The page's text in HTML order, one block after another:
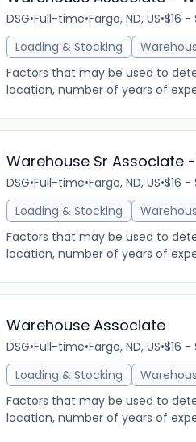
DSG•Full-time•Fargo, ND, US•$16
Loading & Stocking
Factors that may be used to
location, number of years of
Warehouse Sr Associate
DSG•Full-time•Fargo, ND, US•$16
Loading & Stocking
Factors that may be used to
location, number of years of
Warehouse Associate
DSG•Full-time•Fargo, ND, US•$16
Loading & Stocking
Factors that may be used to
location, number of years of